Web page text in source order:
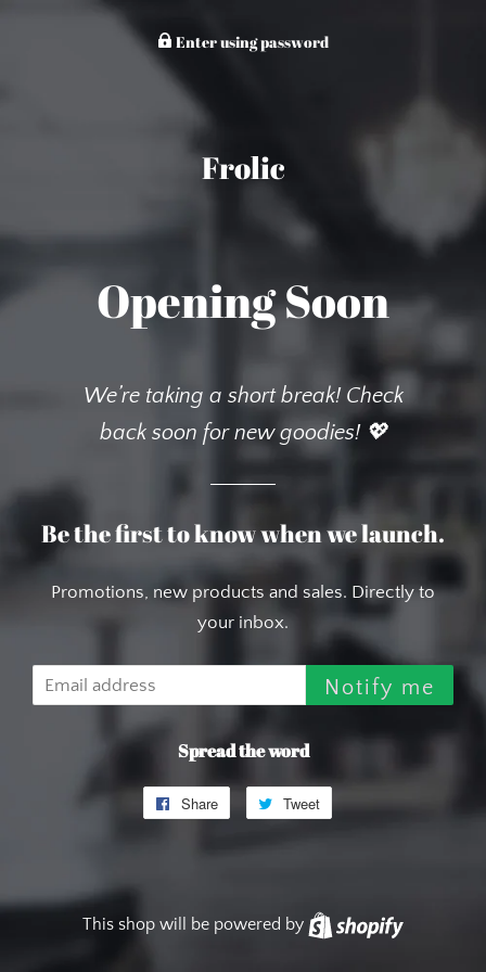
Enter using password
Frolic
Opening Soon
We’re taking a short break! Check
back soon for new goodies! 💖
Be the first to know when we launch.
Promotions, new products and sales. Directly to
your inbox.
Email Notify me
Spread the word
Share
Share
Tweet
This shop will be powered by Shopify